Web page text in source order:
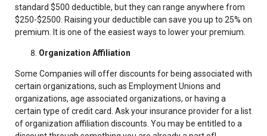
standard $500 deductible, but they can range anywhere from
$250-$2500. Raising your deductible can save you up to 25% on
premium. It is one of the easiest ways to lower your premium.
Organization Affiliation
Some Companies will offer discounts for being associated with
certain organizations, such as Employment Unions and
organizations, age associated organizations, or having a
certain type of credit card. Ask your insurance provider for a list
of organization affiliation discounts. You may be entitled to a